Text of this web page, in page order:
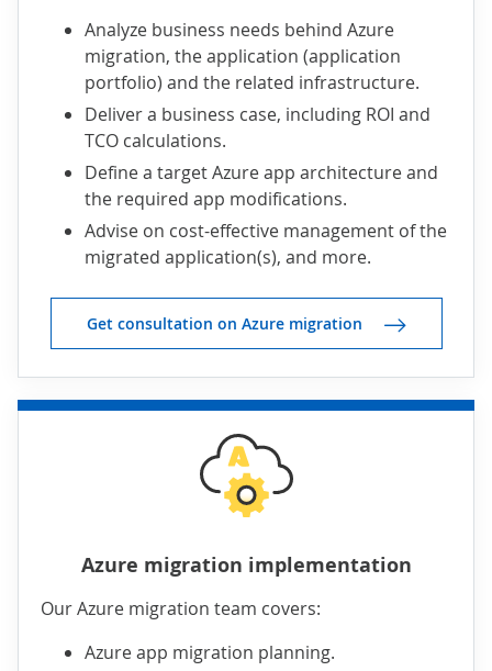
Analyze business needs behind Azure
migration, the application (application
portfolio) and the related infrastructure.
Deliver a business case, including ROI and
TCO calculations.
Define a target Azure app architecture and
the required app modifications.
Advise on cost-effective management of the
migrated application(s), and more.
Get consultation on Azure migration
Azure migration implementation
Our Azure migration team covers:
Azure app migration planning.